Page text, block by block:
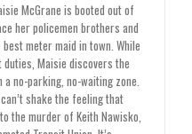
­McGrane is booted out of
her policemen brothers and
meter maid in town. While
Maisie discovers the
a no-parking, no-waiting zone.
shake the feeling that
the murder of Keith Nawisko,